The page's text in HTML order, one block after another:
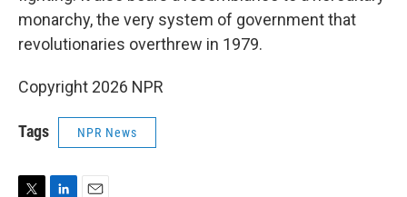
monarchy, the very system of government that
revolutionaries overthrew in 1979.
Copyright 2026 NPR
Tags NPR News